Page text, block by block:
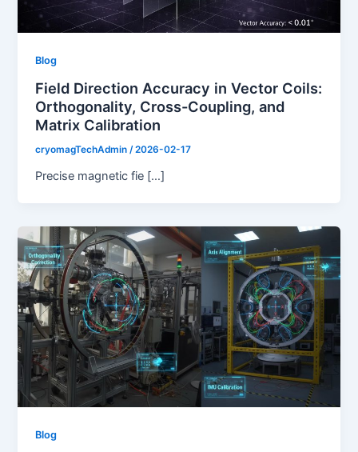
Blog
Field Direction Accuracy in Vector Coils:
Orthogonality, Cross-Coupling, and
Matrix Calibration
cryomagTechAdmin /2026-02-17
Precise magnetic fie […]
Blog